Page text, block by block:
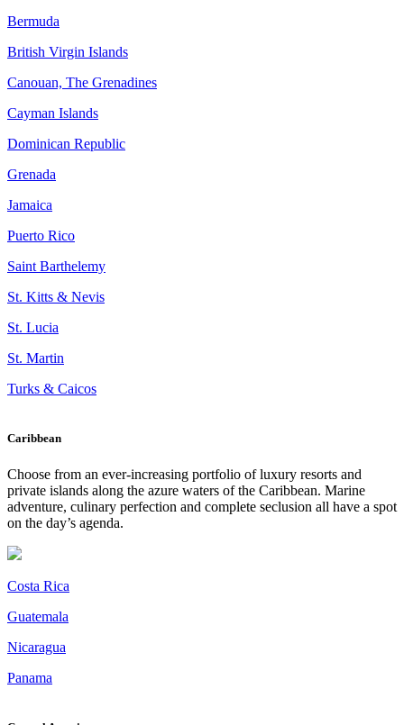
Bermuda
British Virgin Islands
Canouan, The Grenadines
Cayman Islands
Dominican Republic
Grenada
Jamaica
Puerto Rico
Saint Barthelemy
St. Kitts & Nevis
St. Lucia
St. Martin
Turks & Caicos
Caribbean
Choose from an ever-increasing portfolio of luxury resorts and
private islands along the azure waters of the Caribbean. Marine
adventure, culinary perfection and complete seclusion all have a spot
on the day’s agenda.
Costa Rica
Guatemala
Nicaragua
Panama